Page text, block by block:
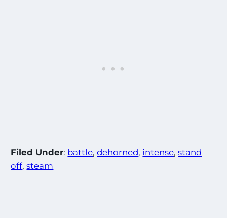
Filed Under: battle, dehorned, intense, stand
off, steam